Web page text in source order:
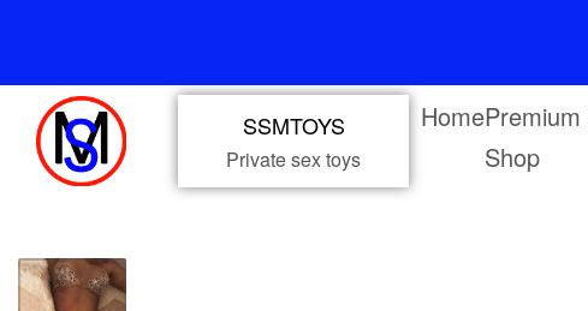
SSMTOYS
Private sex toys
Home
Shop